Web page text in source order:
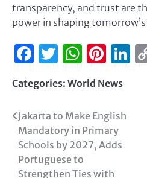
transparency, and trust are
power in shaping
Facebook
Twitter
Categories: World News
Jakarta to Make English
Mandatory in Primary
Schools by 2027, Adds
Portuguese to
Strengthen Ties with